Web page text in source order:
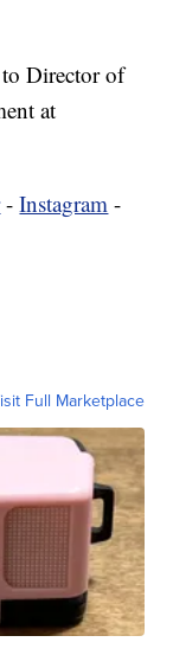
Director of
at
-Instagram -
Full Marketplace